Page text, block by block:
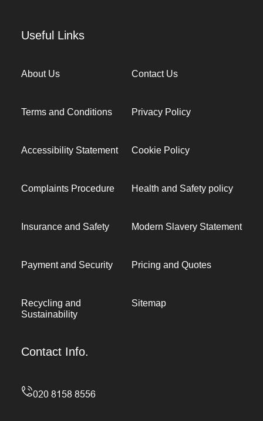
Useful Links
About Us Contact Us
Terms and Conditions Privacy Policy
Accessibility Statement Cookie Policy
Complaints Procedure Health and Safety policy
Insurance and Safety Modern Slavery Statement
Payment and Security Pricing and Quotes
Recycling and
Sustainability
Sitemap
Contact Info.